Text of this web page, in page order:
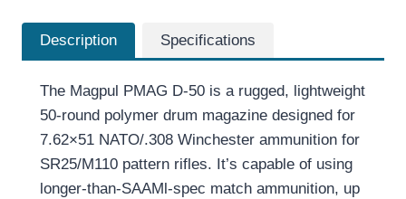
quantity
Description Specifications
The Magpul PMAG D-50 is a rugged, lightweight
50-round polymer drum magazine designed for
7.62×51 NATO/.308 Winchester ammunition for
SR25/M110 pattern rifles. It’s capable of using
longer-than-SAAMl-spec match ammunition, up